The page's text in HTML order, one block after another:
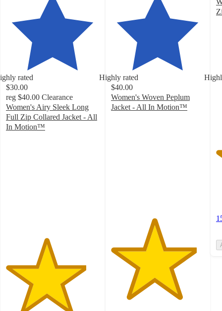
rated
Highly rated
$30.00
reg $40.00 Clearance
Women's Airy Sleek Long
Full Zip Collared Jacket - All
In Motion™
$40.00
Women's Woven Peplum
Jacket - All In Motion™